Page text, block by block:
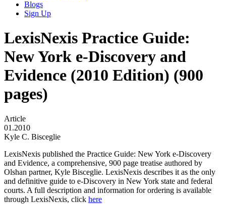
Blogs
Sign Up
LexisNexis Practice Guide:
New York e-Discovery and
Evidence (2010 Edition) (900
pages)
Article
01.2010
Kyle C. Bisceglie
LexisNexis published the Practice Guide: New York e-Discovery
and Evidence, a comprehensive, 900 page treatise authored by
Olshan partner, Kyle Bisceglie. LexisNexis describes it as the only
and definitive guide to e-Discovery in New York state and federal
courts. A full description and information for ordering is available
through LexisNexis, click here